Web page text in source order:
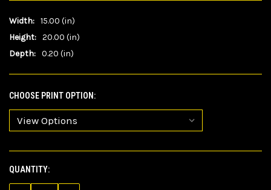
Width: 15.00 (in)
Height: 20.00 (in)
Depth: 0.20 (in)
CHOOSE PRINT OPTION:
CURRENT
STOCK:
QUANTITY: